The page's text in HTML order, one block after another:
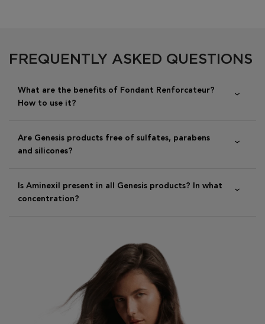
FREQUENTLY ASKED QUESTIONS
What are the benefits of Fondant Renforcateur?
How to use it?
Are Genesis products free of sulfates, parabens
and silicones?
Is Aminexil present in all Genesis products? In what
concentration?